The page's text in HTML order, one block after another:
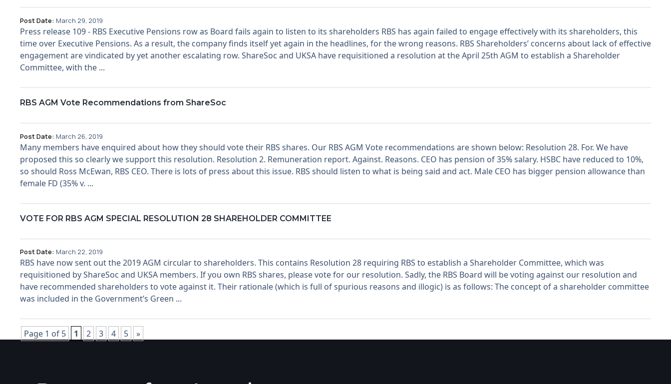
Post Date: March 29, 2019
Press release 109 - RBS Executive Pensions row as Board fails again to listen to its shareholders RBS has again failed to engage effectively with its shareholders, this
time over Executive Pensions. As a result, the company finds itself yet again in the headlines, for the wrong reasons. RBS Shareholders’ concerns about lack of effective
engagement are vindicated by yet another escalating row. ShareSoc and UKSA have requisitioned a resolution at the April 25th AGM to establish a Shareholder
Committee, with the ...
RBS AGM Vote Recommendations from ShareSoc
Post Date: March 26, 2019
Many members have enquired about how they should vote their RBS shares. Our RBS AGM Vote recommendations are shown below: Resolution 28. For. We have
proposed this so clearly we support this resolution. Resolution 2. Remuneration report. Against. Reasons. CEO has pension of 35% salary. HSBC have reduced to 10%,
so should Ross McEwan, RBS CEO. There is lots of press about this issue. RBS should listen to what is being said and act. Male CEO has bigger pension allowance than
female FD (35% v. ...
VOTE FOR RBS AGM SPECIAL RESOLUTION 28 SHAREHOLDER COMMITTEE
Post Date: March 22, 2019
RBS have now sent out the 2019 AGM circular to shareholders. This contains Resolution 28 requiring RBS to establish a Shareholder Committee, which was
requisitioned by ShareSoc and UKSA members. If you own RBS shares, please vote for our resolution. Sadly, the RBS Board will be voting against our resolution and
have recommended shareholders to vote against it. Their rationale (which is full of spurious reasons and illogic) is as follows: The concept of a shareholder committee
was included in the Government’s Green ...
Page 1 of 5 1 2 3 4 5 »